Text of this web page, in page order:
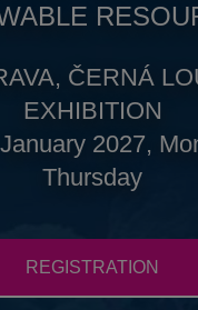
ČERNÁ
EXHIBITION
2027,
Thursday
REGISTRATION